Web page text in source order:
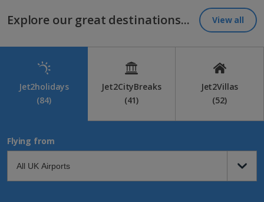
Explore our great destinations... View all
Jet2holidays
(84)
Jet2CityBreaks
(41)
Jet2Villas
(52)
Flying from